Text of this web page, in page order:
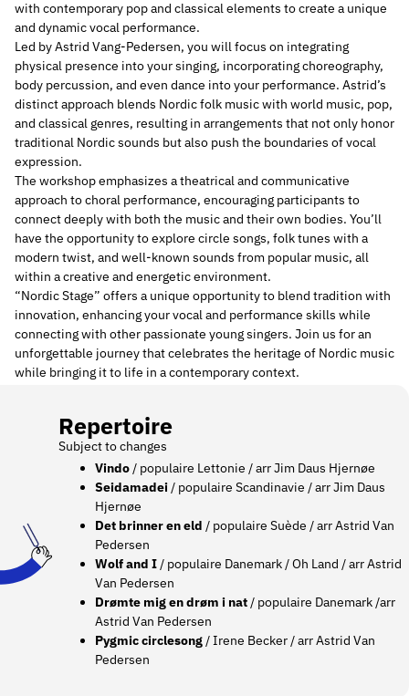
with contemporary pop and classical elements to create a unique
and dynamic vocal performance.
Led by Astrid Vang-Pedersen, you will focus on integrating
physical presence into your singing, incorporating choreography,
body percussion, and even dance into your performance. Astrid’s
distinct approach blends Nordic folk music with world music, pop,
and classical genres, resulting in arrangements that not only honor
traditional Nordic sounds but also push the boundaries of vocal
expression.
The workshop emphasizes a theatrical and communicative
approach to choral performance, encouraging participants to
connect deeply with both the music and their own bodies. You’ll
have the opportunity to explore circle songs, folk tunes with a
modern twist, and well-known sounds from popular music, all
within a creative and energetic environment.
“Nordic Stage” offers a unique opportunity to blend tradition with
innovation, enhancing your vocal and performance skills while
connecting with other passionate young singers. Join us for an
unforgettable journey that celebrates the heritage of Nordic music
while bringing it to life in a contemporary context.
Repertoire
Subject to changes
Vindo / populaire Lettonie / arrJim Daus Hjernøe
Seidamadei / populaire Scandinavie / arrJim Daus
Hjernøe
Det brinner en eld / populaire Suède / arr Astrid Van
Pedersen
Wolf and I / populaire Danemark / Oh Land / arr Astrid
Van Pedersen
Drømte mig en drøm i nat / populaire Danemark /arr
Astrid Van Pedersen
Pygmic circlesong / Irene Becker / arr Astrid Van
Pedersen